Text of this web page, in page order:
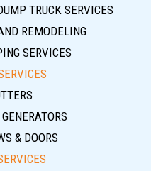
TRUCK SERVICES
REMODELING
SERVICES
& DOORS